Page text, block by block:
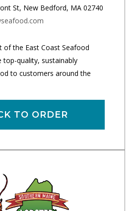
St, New Bedford, MA 02740
of the East Coast Seafood
top-quality, sustainably
to customers around the
TO ORDER